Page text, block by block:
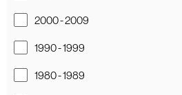
2000 - 2009
1990 - 1999
1980 - 1989